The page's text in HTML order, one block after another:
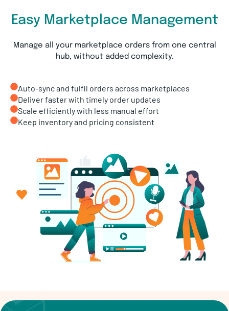
Easy Marketplace Management
Manage all your marketplace orders from one central
hub, without added complexity.
Auto-sync and fulfil orders across marketplaces
Deliver faster with timely order updates
Scale efficiently with less manual effort
Keep inventory and pricing consistent